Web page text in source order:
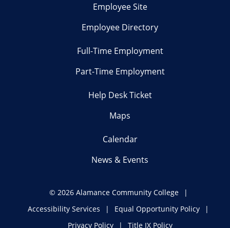
Employee Site
Employee Directory
Full-Time Employment
Part-Time Employment
Help Desk Ticket
Maps
Calendar
News & Events
© 2026 Alamance Community College
Accessibility Services
Equal Opportunity Policy
Privacy Policy
Title IX Policy